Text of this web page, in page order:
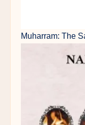
Muharram: The